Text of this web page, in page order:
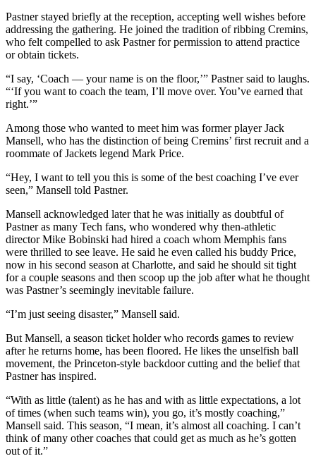
Pastner stayed briefly at the reception, accepting well wishes before
addressing the gathering. He joined the tradition of ribbing Cremins,
who felt compelled to ask Pastner for permission to attend practice
or obtain tickets.
“I say, ‘Coach — your name is on the floor,’” Pastner said to laughs.
“‘If you want to coach the team, I’ll move over. You’ve earned that
right.’”
Among those who wanted to meet him was former player Jack
Mansell, who has the distinction of being Cremins’ first recruit and a
roommate of Jackets legend Mark Price.
“Hey, I want to tell you this is some of the best coaching I’ve ever
seen,” Mansell told Pastner.
Mansell acknowledged later that he was initially as doubtful of
Pastner as many Tech fans, who wondered why then-athletic
director Mike Bobinski had hired a coach whom Memphis fans
were thrilled to see leave. He said he even called his buddy Price,
now in his second season at Charlotte, and said he should sit tight
for a couple seasons and then scoop up the job after what he thought
was Pastner’s seemingly inevitable failure.
“I’m just seeing disaster,” Mansell said.
But Mansell, a season ticket holder who records games to review
after he returns home, has been floored. He likes the unselfish ball
movement, the Princeton-style backdoor cutting and the belief that
Pastner has inspired.
“With as little (talent) as he has and with as little expectations, a lot
of times (when such teams win), you go, it’s mostly coaching,”
Mansell said. This season, “I mean, it’s almost all coaching. I can’t
think of many other coaches that could get as much as he’s gotten
out of it.”